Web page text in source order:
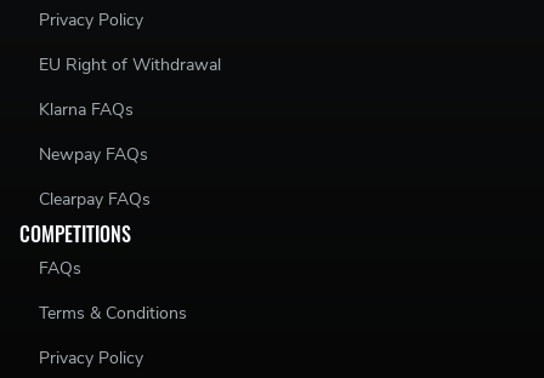
Privacy Policy
EU Right of Withdrawal
Klarna FAQs
Newpay FAQs
Clearpay FAQs
COMPETITIONS
FAQs
Terms & Conditions
Privacy Policy